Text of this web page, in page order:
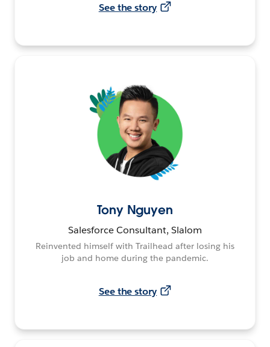
See the story
Tony Nguyen
Salesforce Consultant, Slalom
Reinvented himself with Trailhead after losing his
job and home during the pandemic.
See the story